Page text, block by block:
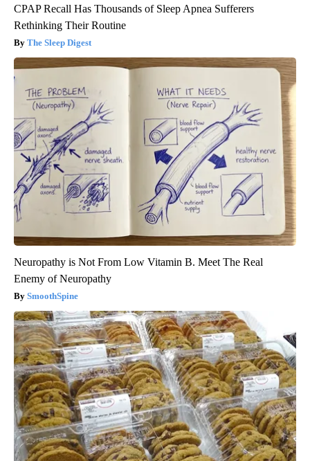
CPAP Recall Has Thousands of Sleep Apnea Sufferers
Rethinking Their Routine
The Sleep Digest
Neuropathy is Not From Low Vitamin B. Meet The Real
Enemy of Neuropathy
SmoothSpine